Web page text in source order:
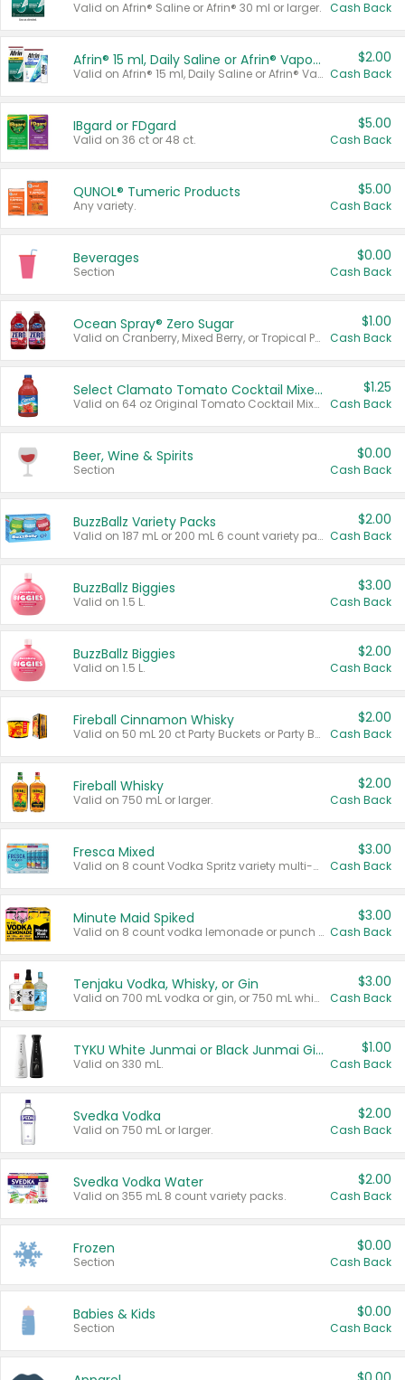
Valid on Afrin® Saline or Afrin® 30 ml or larger. Cash Back
Afrin® 15 ml, Daily Saline or Afrin® Vapor Burst™ Inhaler Sticks
Valid on Afrin® 15 ml, Daily Saline or Afrin® Vapor Burst™ Inhaler Sticks.
$2.00
Cash Back
IBgard or FDgard
Valid on 36 ct or 48 ct.
$5.00
Cash Back
QUNOL® Tumeric Products
Any variety.
$5.00
Cash Back
Beverages
Section
$0.00
Cash Back
Ocean Spray® Zero Sugar
Valid on Cranberry, Mixed Berry, or Tropical Punch Juice Drink, 64 oz.
$1.00
Cash Back
Select Clamato Tomato Cocktail Mixers
Valid on 64 oz Original Tomato Cocktail Mixer or Picante Tomato Cocktail Mixer.
$1.25
Cash Back
Beer, Wine & Spirits
Section
$0.00
Cash Back
BuzzBallz Variety Packs
Valid on 187 mL or 200 mL 6 count variety packs.
$2.00
Cash Back
BuzzBallz Biggies
Valid on 1.5 L.
$3.00
Cash Back
BuzzBallz Biggies
Valid on 1.5 L.
$2.00
Cash Back
Fireball Cinnamon Whisky
Valid on 50 mL 20 ct Party Buckets or Party Boxes.
$2.00
Cash Back
Fireball Whisky
Valid on 750 mL or larger.
$2.00
Cash Back
Fresca Mixed
Valid on 8 count Vodka Spritz variety multi-packs.
$3.00
Cash Back
Minute Maid Spiked
Valid on 8 count vodka lemonade or punch variety multi-packs.
$3.00
Cash Back
Tenjaku Vodka, Whisky, or Gin
Valid on 700 mL vodka or gin, or 750 mL whisky.
$3.00
Cash Back
TYKU White Junmai or Black Junmai Ginjo Sake
Valid on 330 mL.
$1.00
Cash Back
Svedka Vodka
Valid on 750 mL or larger.
$2.00
Cash Back
Svedka Vodka Water
Valid on 355 mL 8 count variety packs.
$2.00
Cash Back
Frozen
Section
$0.00
Cash Back
Babies & Kids
Section
$0.00
Cash Back